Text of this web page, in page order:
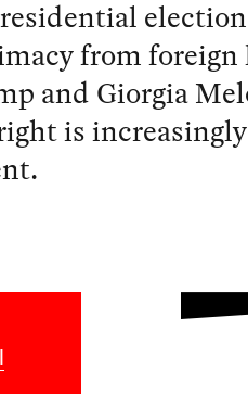
from foreign
and Giorgia
is